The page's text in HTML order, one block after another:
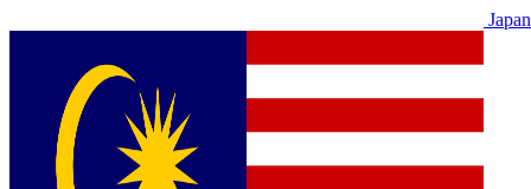
Japan